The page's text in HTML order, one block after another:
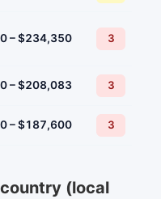
– $234,350 3
– $208,083 3
– $187,600 3
(local